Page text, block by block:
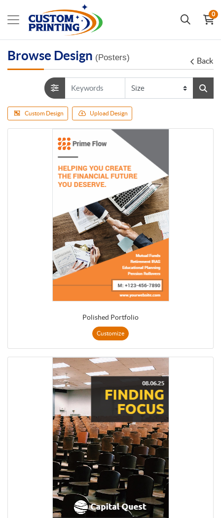
0
Browse Design (Posters) Back
Custom Design Upload Design
Polished Portfolio
Customize